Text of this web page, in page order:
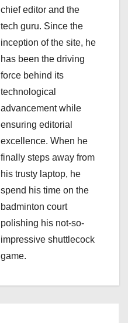
chief editor and the
tech guru. Since the
inception of the site, he
has been the driving
force behind its
technological
advancement while
ensuring editorial
excellence. When he
finally steps away from
his trusty laptop, he
spend his time on the
badminton court
polishing his not-so-
impressive shuttlecock
game.